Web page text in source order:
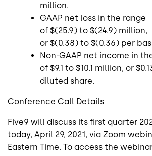
million.
GAAP net loss in the range
of $(25.9) to $(24.9) million,
or $(0.38) to $(0.36) per
Non-GAAP net income in
of $9.1 to $10.1 million, or
diluted share.
Conference Call Details
Five9 will discuss its first quarter
today, April 29, 2021, via Zoom
Eastern Time. To access the